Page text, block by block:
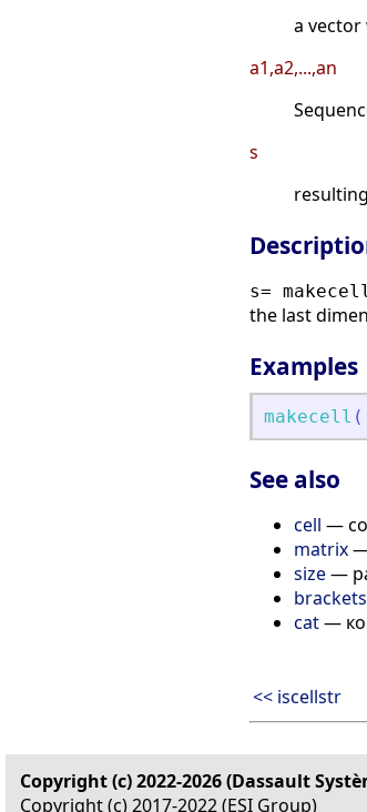
a
a1,a2,...,an
s
s=
the last
Examples
makecell (
See also
cell —
matrix
size—
cat—
<< iscellstr
Copyright (c) 2022-2026 (Dassault
Copyright (c) 2017-2022 (ESI Group)